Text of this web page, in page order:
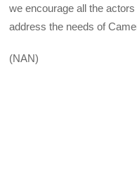
we encourage all the
address the needs of
(NAN)